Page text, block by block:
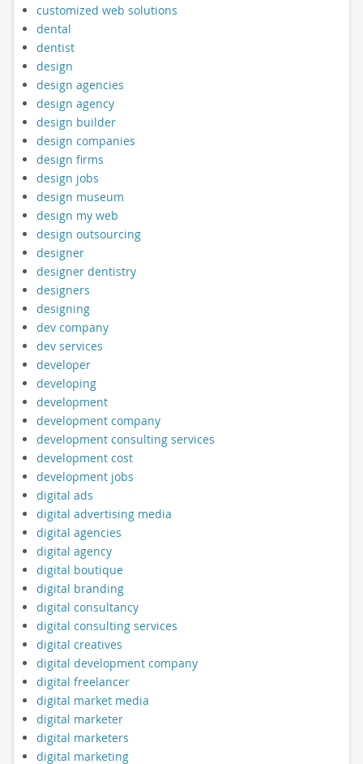
customized web solutions
dental
dentist
design
design agencies
design agency
design builder
design companies
design firms
design jobs
design museum
design my web
design outsourcing
designer
designer dentistry
designers
designing
dev company
dev services
developer
developing
development
development company
development consulting services
development cost
development jobs
digital ads
digital advertising media
digital agencies
digital agency
digital boutique
digital branding
digital consultancy
digital consulting services
digital creatives
digital development company
digital freelancer
digital market media
digital marketer
digital marketers
digital marketing